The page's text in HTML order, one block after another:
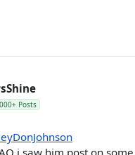
Posts
i saw him post on